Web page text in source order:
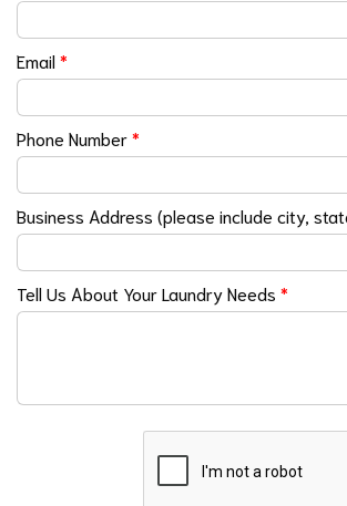
Email*
Phone Number*
Business Address (please include city,
Tell Us About Your Laundry Needs *